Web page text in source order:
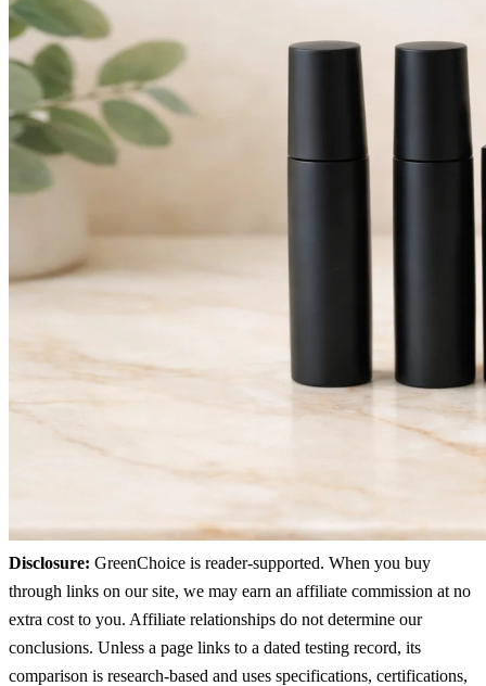
Disclosure: GreenChoice is reader-supported. When you buy
through links on our site, we may earn an affiliate commission at no
extra cost to you. Affiliate relationships do not determine our
conclusions. Unless a page links to a dated testing record, its
comparison is research-based and uses specifications, certifications,